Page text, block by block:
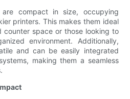
compact in size, occupying
printers. This makes them ideal
counter space or those looking to
environment. Additionally,
and can be easily integrated
making them a seamless